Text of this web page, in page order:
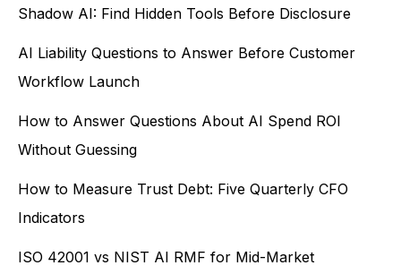
Shadow AI: Find Hidden Tools Before Disclosure
AI Liability Questions to Answer Before Customer
Workflow Launch
How to Answer Questions About AI Spend ROI
Without Guessing
How to Measure Trust Debt: Five Quarterly CFO
Indicators
ISO 42001 vs NIST AI RMF for Mid-Market